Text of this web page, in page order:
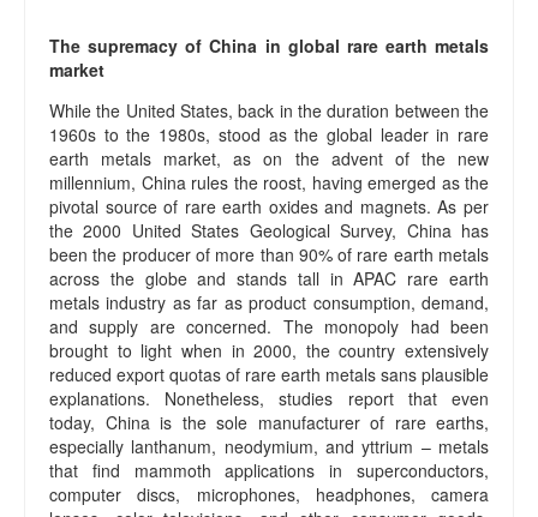
The supremacy of China in global rare earth metals
market
While the United States, back in the duration between the
1960s to the 1980s, stood as the global leader in rare
earth metals market, as on the advent of the new
millennium, China rules the roost, having emerged as the
pivotal source of rare earth oxides and magnets. As per
the 2000 United States Geological Survey, China has
been the producer of more than 90% of rare earth metals
across the globe and stands tall in APAC rare earth
metals industry as far as product consumption, demand,
and supply are concerned. The monopoly had been
brought to light when in 2000, the country extensively
reduced export quotas of rare earth metals sans plausible
explanations. Nonetheless, studies report that even
today, China is the sole manufacturer of rare earths,
especially lanthanum, neodymium, and yttrium – metals
that find mammoth applications in superconductors,
computer discs, microphones, headphones, camera